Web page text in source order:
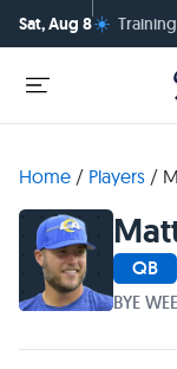
Sat, Aug 8☀️
Home / Players /
QB
BYE